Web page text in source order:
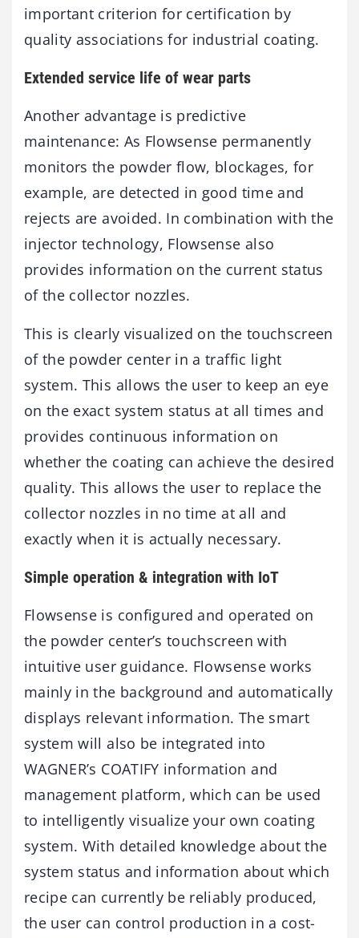
important criterion for certification by
quality associations for industrial coating.
Extended service life of wear parts
Another advantage is predictive
maintenance: As Flowsense permanently
monitors the powder flow, blockages, for
example, are detected in good time and
rejects are avoided. In combination with the
injector technology, Flowsense also
provides information on the current status
of the collector nozzles.
This is clearly visualized on the touchscreen
of the powder center in a traffic light
system. This allows the user to keep an eye
on the exact system status at all times and
provides continuous information on
whether the coating can achieve the desired
quality. This allows the user to replace the
collector nozzles in no time at all and
exactly when it is actually necessary.
Simple operation & integration with IoT
Flowsense is configured and operated on
the powder center’s touchscreen with
intuitive user guidance. Flowsense works
mainly in the background and automatically
displays relevant information. The smart
system will also be integrated into
WAGNER’s COATIFY information and
management platform, which can be used
to intelligently visualize your own coating
system. With detailed knowledge about the
system status and information about which
recipe can currently be reliably produced,
the user can control production in a cost-